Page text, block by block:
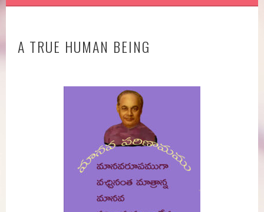
A TRUE HUMAN BEING